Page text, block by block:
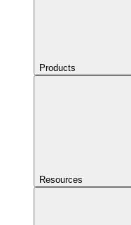
Products
Resources